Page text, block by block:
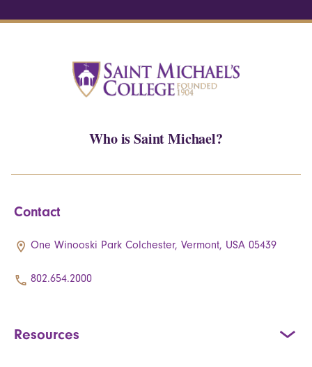
Who is Saint Michael?
Contact
One Winooski Park Colchester, Vermont, USA 05439
802.654.2000
Resources